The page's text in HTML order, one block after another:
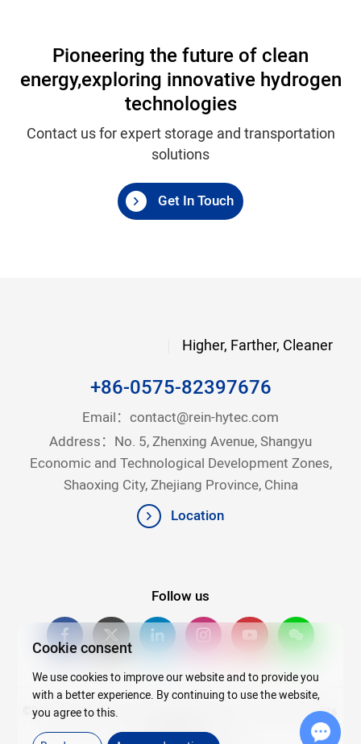
Pioneering the future of clean
energy,exploring innovative hydrogen
technologies
Contact us for expert storage and transportation
solutions
Get In Touch
Higher, Farther, Cleaner
+86-0575-82397676
Email： contact@rein-hytec.com
Address：No. 5, Zhenxing Avenue, Shangyu
Economic and Technological Development Zones,
Shaoxing City, Zhejiang Province, China
Location
Follow us
©2026Copyright © 2025 Zhejiang Rein Hytec Co., Ltd. All rights
reserved.
Cookie consent
We use cookies to improve our website and to provide you
with a better experience. By continuing to use the website,
you agree to this.